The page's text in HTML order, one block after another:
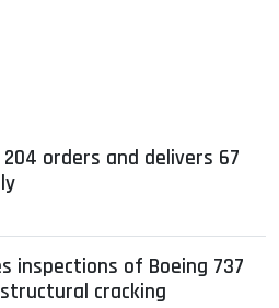
orders and delivers 67
inspections of Boeing 737
cracking